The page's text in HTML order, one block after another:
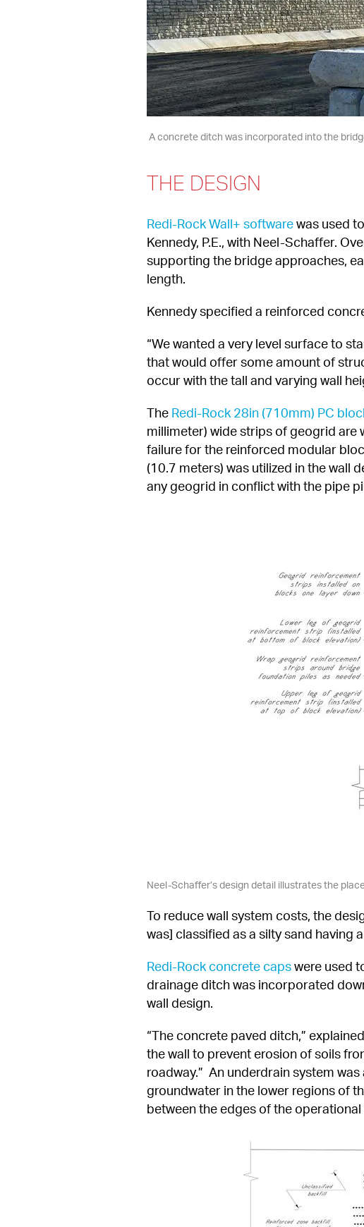
A concrete ditch was incorporated into the
THE DESIGN
Redi-Rock Wall+ software was used
Kennedy, P.E., with Neel-Schaffer.
supporting the bridge approaches,
length.
Kennedy specified a reinforced
“We wanted a very level surface to
that would offer some amount of
occur with the tall and varying wall
The Redi-Rock 28in (710mm) PC
millimeter) wide strips of geogrid are
failure for the reinforced modular
(10.7 meters) was utilized in the wall
any geogrid in conflict with the pipe
Neel-Schaffer’s design detail illustrates the
To reduce wall system costs, the
was] classified as a silty sand having
Redi-Rock concrete caps were used
drainage ditch was incorporated
wall design.
“The concrete paved ditch,”
the wall to prevent erosion of soils
roadway.”  An underdrain system
groundwater in the lower regions of
between the edges of the